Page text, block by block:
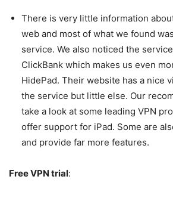
There is very little information
web and most of what we found
service. We also noticed the
ClickBank which makes us even
HidePad. Their website has a nice
the service but little else. Our
take a look at some leading VPN
offer support for iPad. Some are
and provide far more features.
Free VPN trial: